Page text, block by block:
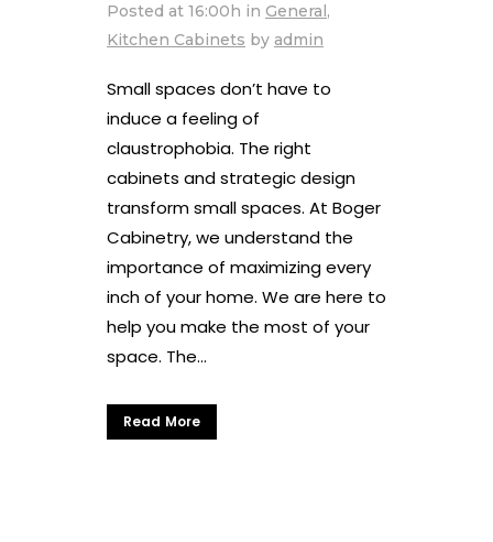
Posted at 16:00h in General,
Kitchen Cabinets by admin
Small spaces don’t have to
induce a feeling of
claustrophobia. The right
cabinets and strategic design
transform small spaces. At Boger
Cabinetry, we understand the
importance of maximizing every
inch of your home. We are here to
help you make the most of your
space. The...
Read More